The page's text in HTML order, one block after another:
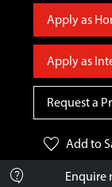
Apply as
Apply as
Request a
Add to
favorite
contact_support
Enquire